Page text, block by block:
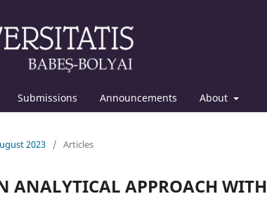
Submissions Announcements About
2023 / Articles
ANALYTICAL APPROACH WITH